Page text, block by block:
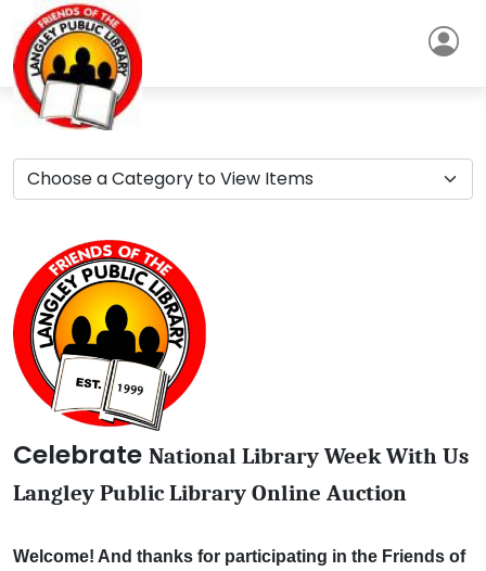
Celebrate National Library Week With Us
Langley Public Library Online Auction
Welcome! And thanks for participating in the Friends of